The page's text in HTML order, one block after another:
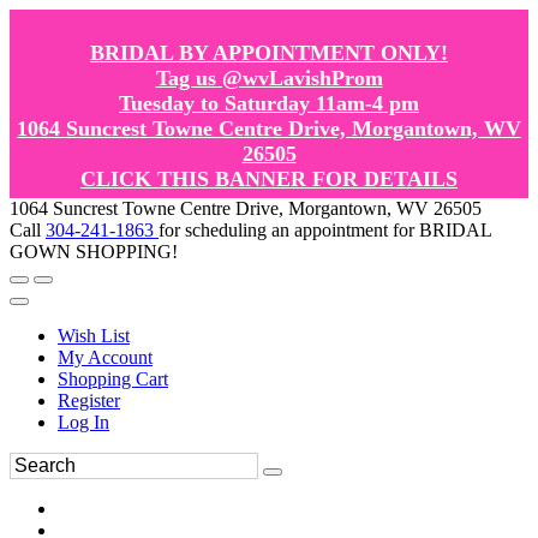
BRIDAL BY APPOINTMENT ONLY!
Tag us @wvLavishProm
Tuesday to Saturday 11am-4 pm
1064 Suncrest Towne Centre Drive, Morgantown, WV
26505
CLICK THIS BANNER FOR DETAILS
1064 Suncrest Towne Centre Drive, Morgantown, WV 26505
Call 304-241-1863 for scheduling an appointment for BRIDAL
GOWN SHOPPING!
Wish List
My Account
Shopping Cart
Register
Log In